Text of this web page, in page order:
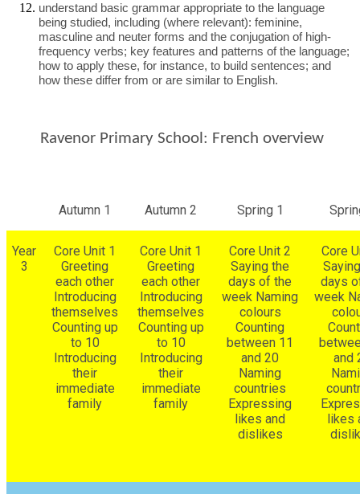
understand basic grammar appropriate to the language
being studied, including (where relevant): feminine,
masculine and neuter forms and the conjugation of high-
frequency verbs; key features and patterns of the language;
how to apply these, for instance, to build sentences; and
how these differ from or are similar to English.
Ravenor Primary School: French overview
Autumn 1 Autumn 2 Spring 1
Year
3
Core Unit 1
Greeting
each other
Introducing
themselves
Counting up
to 10
Introducing
their
immediate
family
Core Unit 1
Greeting
each other
Introducing
themselves
Counting up
to 10
Introducing
their
immediate
family
Core Unit 2
Saying the
days of the
week Naming
colours
Counting
between 11
and 20
Naming
countries
Expressing
likes and
dislikes
Core
days
week
and
likes